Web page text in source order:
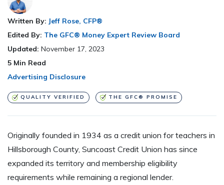
Written By: Jeff Rose, CFP®
Edited By: The GFC® Money Expert Review Board
Updated: November 17, 2023
5 Min Read
Advertising Disclosure
QUALITY VERIFIED THE GFC® PROMISE
Originally founded in 1934 as a credit union for teachers in
Hillsborough County, Suncoast Credit Union has since
expanded its territory and membership eligibility
requirements while remaining a regional lender.